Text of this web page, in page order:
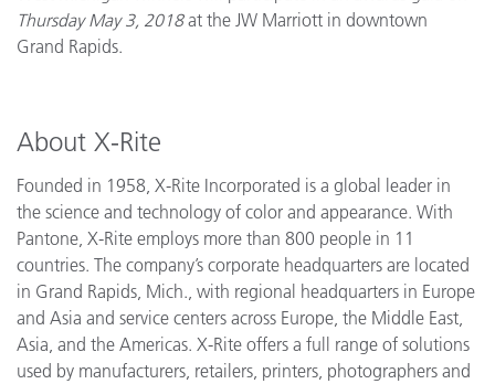
Thursday May 3, 2018at the JW Marriott in downtown
Grand Rapids.
About X-Rite
Founded in 1958, X-Rite Incorporated is a global leader in
the science and technology of color and appearance. With
Pantone, X-Rite employs more than 800 people in 11
countries. The company’s corporate headquarters are located
in Grand Rapids, Mich., with regional headquarters in Europe
and Asia and service centers across Europe, the Middle East,
Asia, and the Americas. X-Rite offers a full range of solutions
used by manufacturers, retailers, printers, photographers and